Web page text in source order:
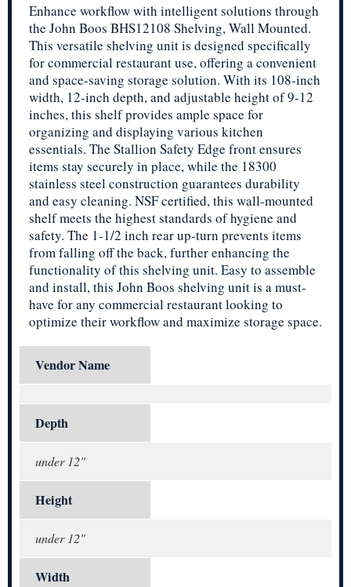
Enhance workflow with intelligent solutions through
the John Boos BHS12108 Shelving, Wall Mounted.
This versatile shelving unit is designed specifically
for commercial restaurant use, offering a convenient
and space-saving storage solution. With its 108-inch
width, 12-inch depth, and adjustable height of 9-12
inches, this shelf provides ample space for
organizing and displaying various kitchen
essentials. The Stallion Safety Edge front ensures
items stay securely in place, while the 18300
stainless steel construction guarantees durability
and easy cleaning. NSF certified, this wall-mounted
shelf meets the highest standards of hygiene and
safety. The 1-1/2 inch rear up-turn prevents items
from falling off the back, further enhancing the
functionality of this shelving unit. Easy to assemble
and install, this John Boos shelving unit is a must-
have for any commercial restaurant looking to
optimize their workflow and maximize storage space.
Vendor Name
Depth
under 12"
Height
under 12"
Width